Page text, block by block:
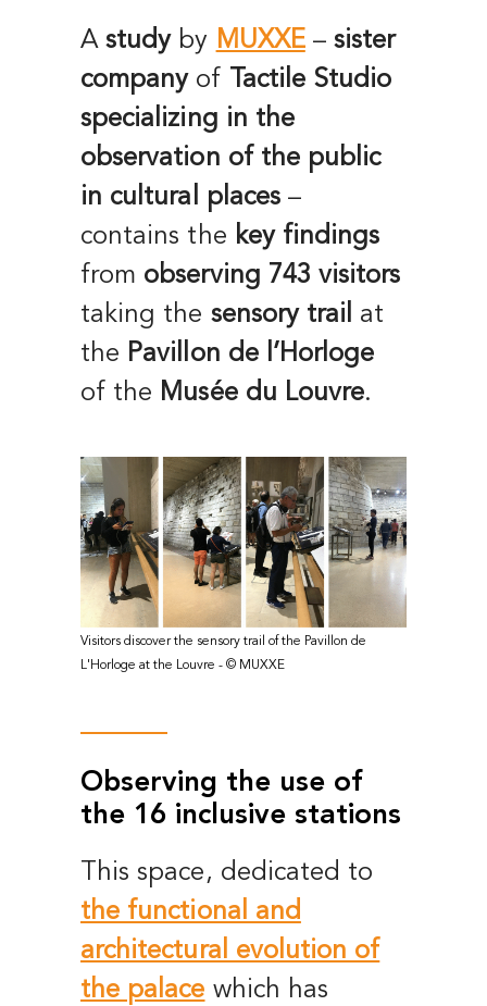
Astudyby MUXXE–sister
companyof
Tactile Studio
specializing in the
observation of the public
in cultural places–
contains the key findings
from observing 743 visitors
taking the sensory trail at
the Pavillon de l’Horloge
of the Musée du Louvre.
Visitors discover the sensory trail of the Pavillon de
L'Horloge at the Louvre - © MUXXE
Observing the use of
the 16 inclusive stations
This space, dedicated to
the functional and
architectural evolution of
the palace which has